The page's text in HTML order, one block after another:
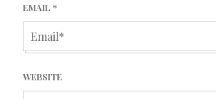
EMAIL *
WEBSITE